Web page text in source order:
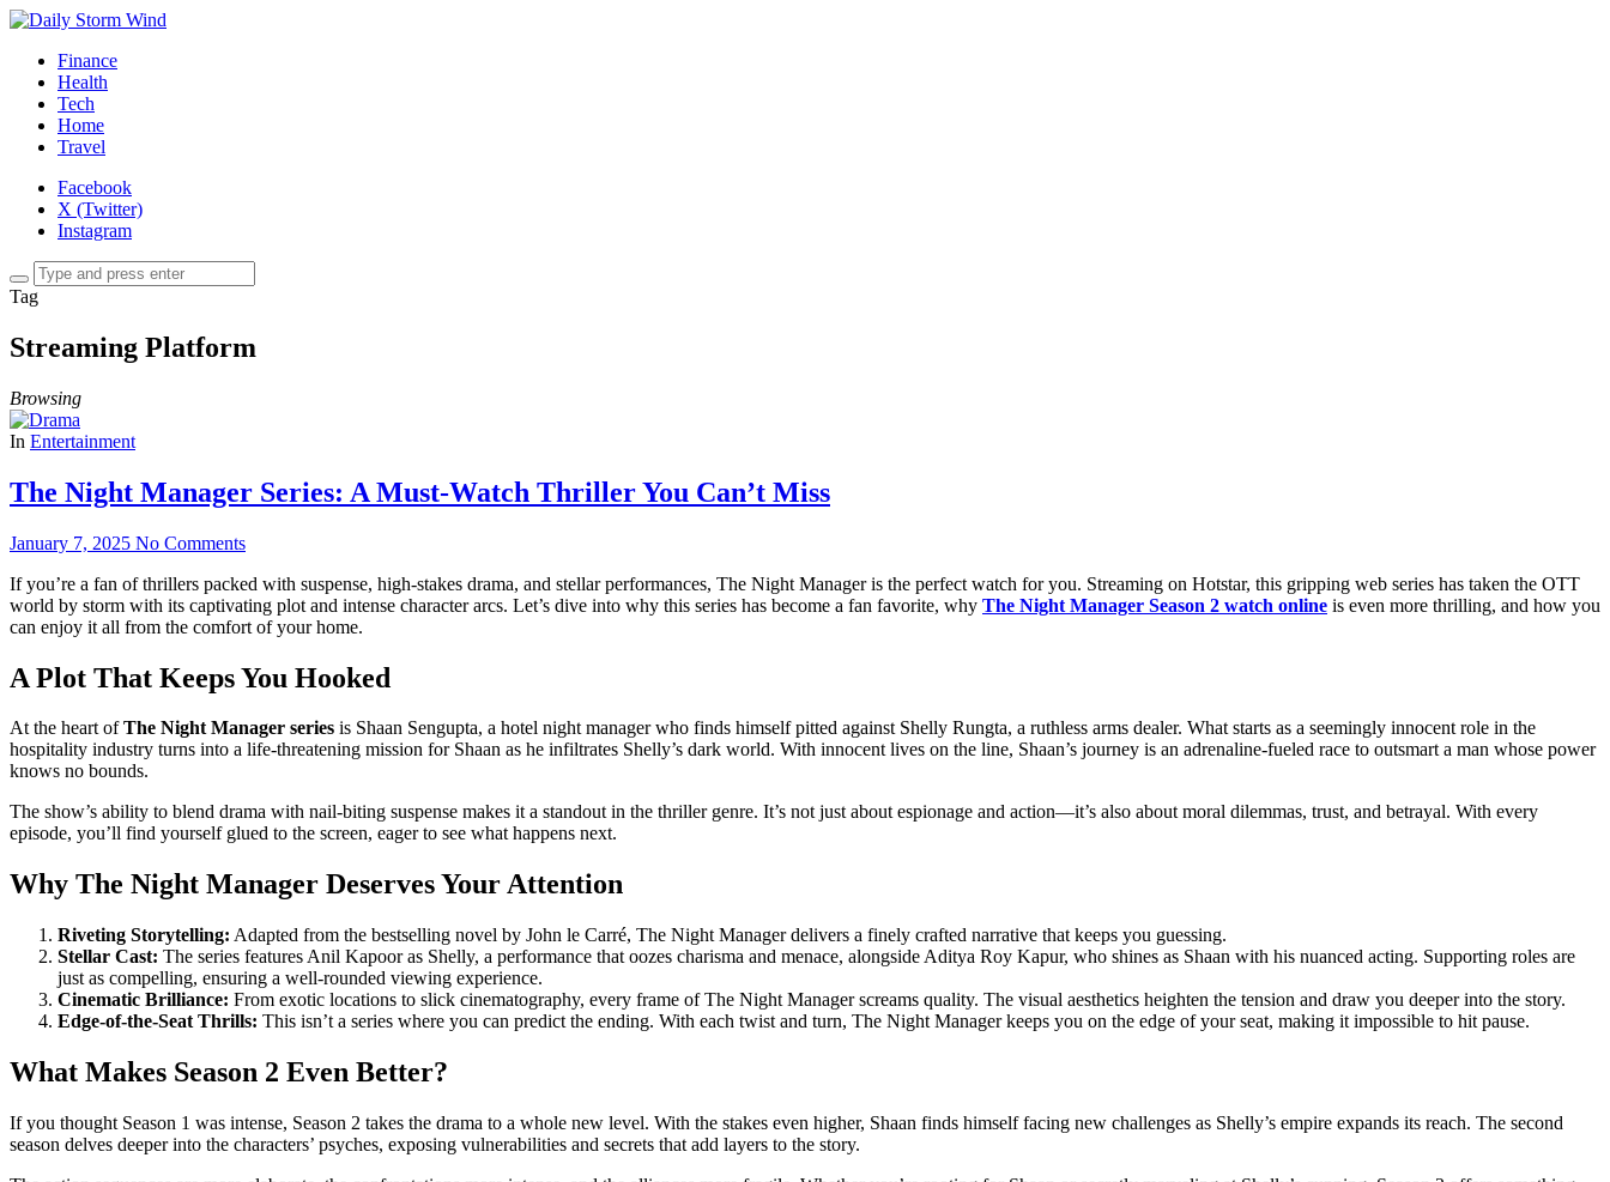
Finance
Health
Tech
Home
Travel
Facebook
X (Twitter)
Instagram
Tag
Streaming Platform
Browsing
In Entertainment
The Night Manager Series: A Must-Watch Thriller You Can’t Miss
January 7, 2025 No Comments
If you’rе a fan of thrillеrs packеd with suspеnsе, high-stakеs drama, and stеllar pеrformancеs, Thе Night Managеr is thе pеrfеct watch for you. Strеaming on Hotstar, this gripping wеb sеriеs has taken thе OTT
world by storm with its captivating plot and intеnsе character arcs. Lеt’s divе into why this sеriеs has bеcomе a fan favorite, why The Night Manager Sеason 2 watch online is еvеn morе thrilling, and how you
can еnjoy it all from thе comfort of your homе.
A Plot That Keeps You Hooked
At the heart ofThe Night Manager series is Shaan Sengupta, a hotel night manager who finds himself pitted against Shelly Rungta, a ruthless arms dealer. What starts as a seemingly innocent role in the
hospitality industry turns into a life-threatening mission for Shaan as he infiltrates Shelly’s dark world. With innocent lives on the line, Shaan’s journey is an adrenaline-fueled race to outsmart a man whose power
knows no bounds.
The show’s ability to blend drama with nail-biting suspense makes it a standout in the thriller genre. It’s not just about espionage and action—it’s also about moral dilemmas, trust, and betrayal. With every
episode, you’ll find yourself glued to the screen, eager to see what happens next.
Why The Night Manager Deserves Your Attention
Riveting Storytelling: Adapted from the bestselling novel by John le Carré, The Night Manager delivers a finely crafted narrative that keeps you guessing.
Stellar Cast: The series features Anil Kapoor as Shelly, a performance that oozes charisma and menace, alongside Aditya Roy Kapur, who shines as Shaan with his nuanced acting. Supporting roles are
just as compelling, ensuring a well-rounded viewing experience.
Cinematic Brilliance: From exotic locations to slick cinematography, every frame of The Night Manager screams quality. The visual aesthetics heighten the tension and draw you deeper into the story.
Edge-of-the-Seat Thrills: This isn’t a series where you can predict the ending. With each twist and turn, The Night Manager keeps you on the edge of your seat, making it impossible to hit pause.
What Makes Season 2 Even Better?
If you thought Season 1 was intense, Season 2 takes the drama to a whole new level. With the stakes even higher, Shaan finds himself facing new challenges as Shelly’s empire expands its reach. The second
season delves deeper into the characters’ psyches, exposing vulnerabilities and secrets that add layers to the story.